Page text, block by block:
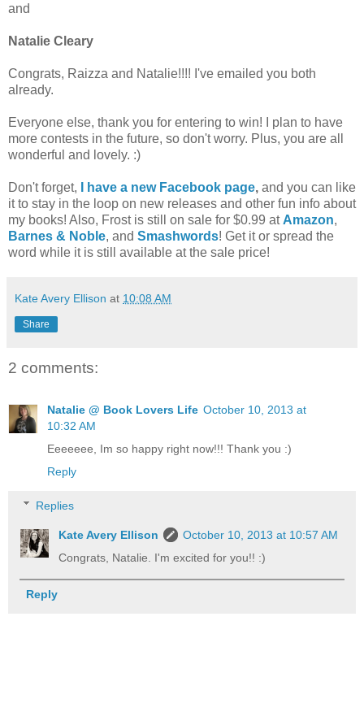
and
Natalie Cleary
Congrats, Raizza and Natalie!!!! I've emailed you both
already.
Everyone else, thank you for entering to win! I plan to have
more contests in the future, so don't worry. Plus, you are all
wonderful and lovely. :)
Don't forget, I have a new Facebook page, and you can like
it to stay in the loop on new releases and other fun info about
my books! Also, Frost is still on sale for $0.99 at Amazon,
Barnes & Noble, and Smashwords! Get it or spread the
word while it is still available at the sale price!
Kate Avery Ellison at 10:08 AM
Share
2 comments:
Natalie @ Book Lovers Life October 10, 2013 at
10:32 AM
Eeeeeee, Im so happy right now!!! Thank you :)
Reply
Replies
Kate Avery Ellison
October 10, 2013 at 10:57 AM
Congrats, Natalie. I'm excited for you!! :)
Reply